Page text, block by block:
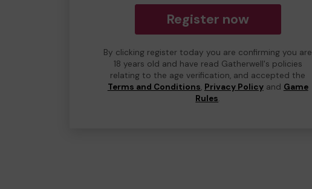
Register now
By clicking register today you are confirming you are
18 years old and have read Gatherwell's policies
relating to the age verification, and accepted the
Terms and Conditions, Privacy Policyand Game
Rules.